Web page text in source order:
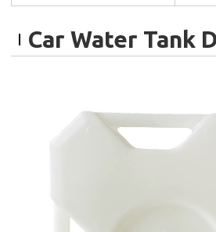
Car Water Tank